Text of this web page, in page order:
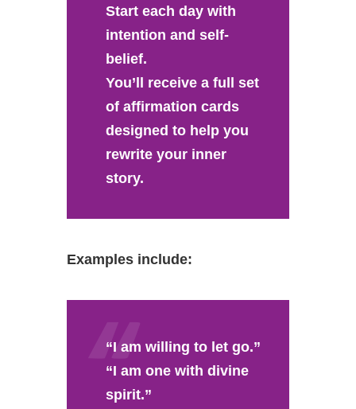
Start each day with
intention and self-
belief.
You’ll receive a full set
of affirmation cards
designed to help you
rewrite your inner
story.
Examples include:
“I am willing to let go.”
“I am one with divine
spirit.”